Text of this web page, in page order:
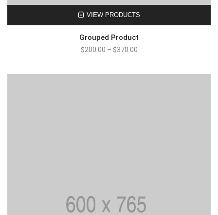
VIEW PRODUCTS
Grouped Product
$200.00 – $370.00Price